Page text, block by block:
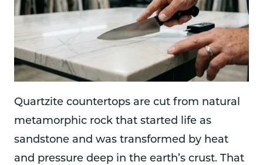
Quartzite countertops are cut from natural
metamorphic rock that started life as
sandstone and was transformed by heat
and pressure deep in the earth’s crust. That